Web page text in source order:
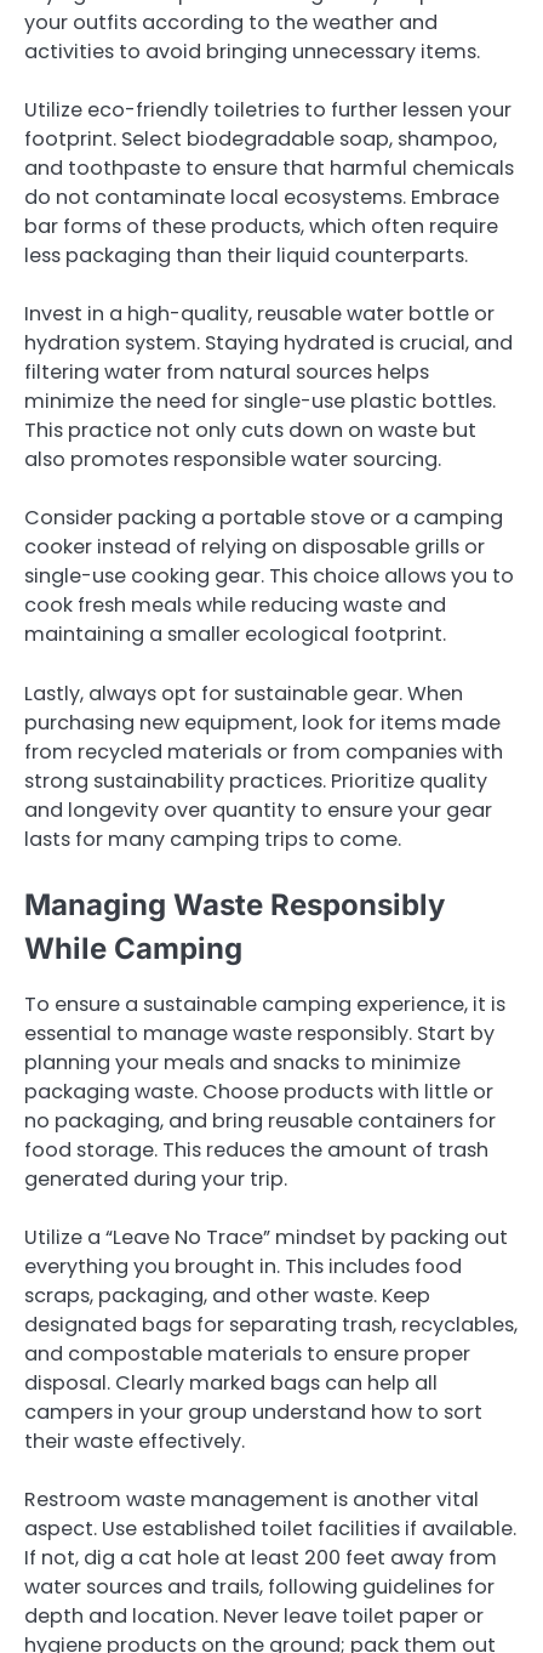
your outfits according to the weather and
activities to avoid bringing unnecessary items.
Utilize eco-friendly toiletries to further lessen your
footprint. Select biodegradable soap, shampoo,
and toothpaste to ensure that harmful chemicals
do not contaminate local ecosystems. Embrace
bar forms of these products, which often require
less packaging than their liquid counterparts.
Invest in a high-quality, reusable water bottle or
hydration system. Staying hydrated is crucial, and
filtering water from natural sources helps
minimize the need for single-use plastic bottles.
This practice not only cuts down on waste but
also promotes responsible water sourcing.
Consider packing a portable stove or a camping
cooker instead of relying on disposable grills or
single-use cooking gear. This choice allows you to
cook fresh meals while reducing waste and
maintaining a smaller ecological footprint.
Lastly, always opt for sustainable gear. When
purchasing new equipment, look for items made
from recycled materials or from companies with
strong sustainability practices. Prioritize quality
and longevity over quantity to ensure your gear
lasts for many camping trips to come.
Managing Waste Responsibly
While Camping
To ensure a sustainable camping experience, it is
essential to manage waste responsibly. Start by
planning your meals and snacks to minimize
packaging waste. Choose products with little or
no packaging, and bring reusable containers for
food storage. This reduces the amount of trash
generated during your trip.
Utilize a “Leave No Trace” mindset by packing out
everything you brought in. This includes food
scraps, packaging, and other waste. Keep
designated bags for separating trash, recyclables,
and compostable materials to ensure proper
disposal. Clearly marked bags can help all
campers in your group understand how to sort
their waste effectively.
Restroom waste management is another vital
aspect. Use established toilet facilities if available.
If not, dig a cat hole at least 200 feet away from
water sources and trails, following guidelines for
depth and location. Never leave toilet paper or
hygiene products on the ground; pack them out